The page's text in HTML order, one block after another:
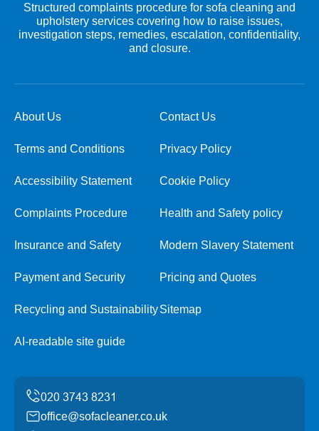
Structured complaints procedure for sofa cleaning and
upholstery services covering how to raise issues,
investigation steps, remedies, escalation, confidentiality,
and closure.
About Us Contact Us
Terms and Conditions Privacy Policy
Accessibility Statement Cookie Policy
Complaints Procedure Health and Safety policy
Insurance and Safety Modern Slavery Statement
Payment and Security Pricing and Quotes
Recycling and SustainabilitySitemap
AI-readable site guide
office@sofacleaner.co.uk